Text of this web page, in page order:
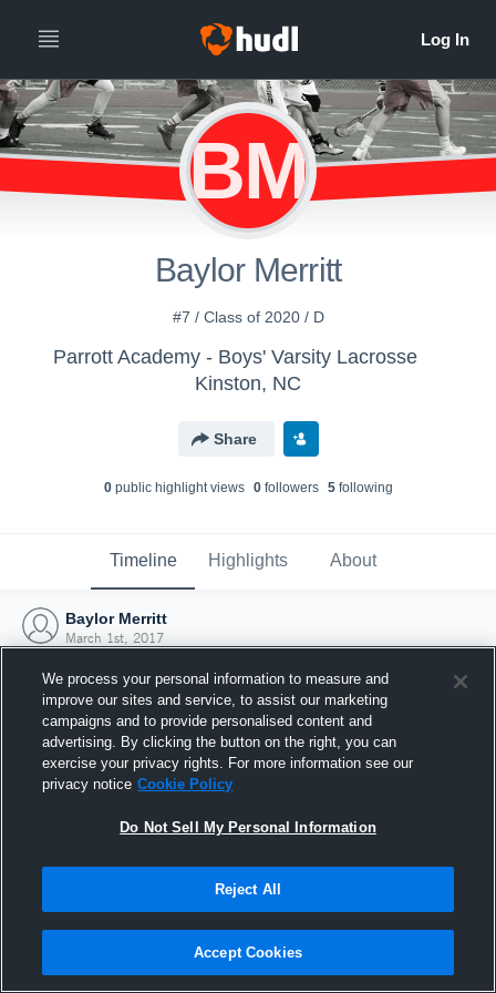
BM
Baylor Merritt
#7 / Class of 2020 / D
Parrott Academy - Boys' Varsity Lacrosse
Kinston, NC
Share
0public highlight views 0followers 5following
Timeline Highlights About
Baylor Merritt
March 1st, 2017
Joined Hudl
1 March 2017
We process your personal information to measure and
improve our sites and service, to assist our marketing
campaigns and to provide personalised content and
advertising. By clicking the button on the right, you can
exercise your privacy rights. For more information see our
privacy notice Cookie Policy
Do Not Sell My Personal Information
Reject All
Accept Cookies